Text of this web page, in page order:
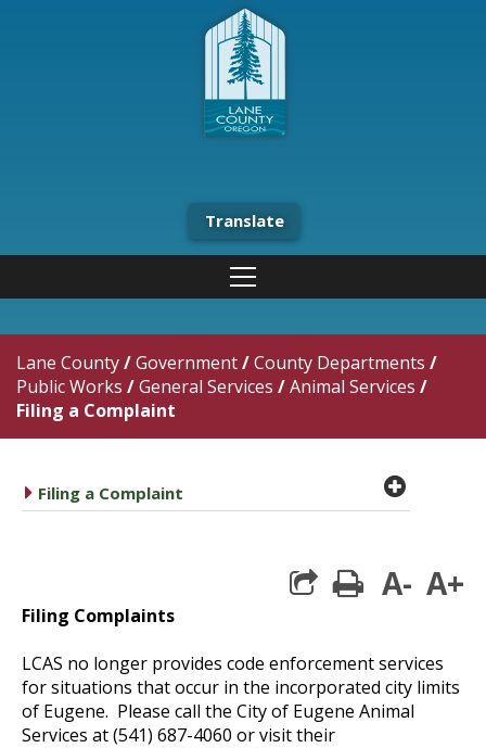
Translate
Lane County/Government/County Departments /
Public Works /General Services /Animal Services /
Filing a Complaint
caret right
Filing a Complaint plus
print
A- A+
Filing Complaints
LCAS no longer provides code enforcement services
for situations that occur in the incorporated city limits
of Eugene. Please call the City of Eugene Animal
Services at (541) 687-4060 or visit their